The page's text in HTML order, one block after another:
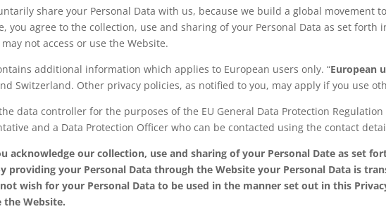
share your Personal Data with us, because we build a global
you agree to the collection, use and sharing of your Personal Data as set forth
not access or use the Website.
additional information which applies to European users only. “European
Switzerland. Other privacy policies, as notified to you, may apply if you use
data controller for the purposes of the EU General Data Protection Regulation
and a Data Protection Officer who can be contacted using the contact
acknowledge our collection, use and sharing of your Personal Date as set
providing your Personal Data through the Website your Personal Data is
wish for your Personal Data to be used in the manner set out in this
the Website.